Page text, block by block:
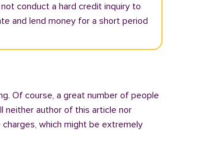
conduct a hard credit inquiry to
and lend money for a short period
Of course, a great number of people
neither author of this article nor
which might be extremely